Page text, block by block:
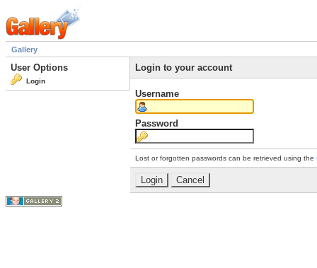
Gallery
User Options
Login
Login to your account
Username
Password
Lost or forgotten passwords can be retrieved using the